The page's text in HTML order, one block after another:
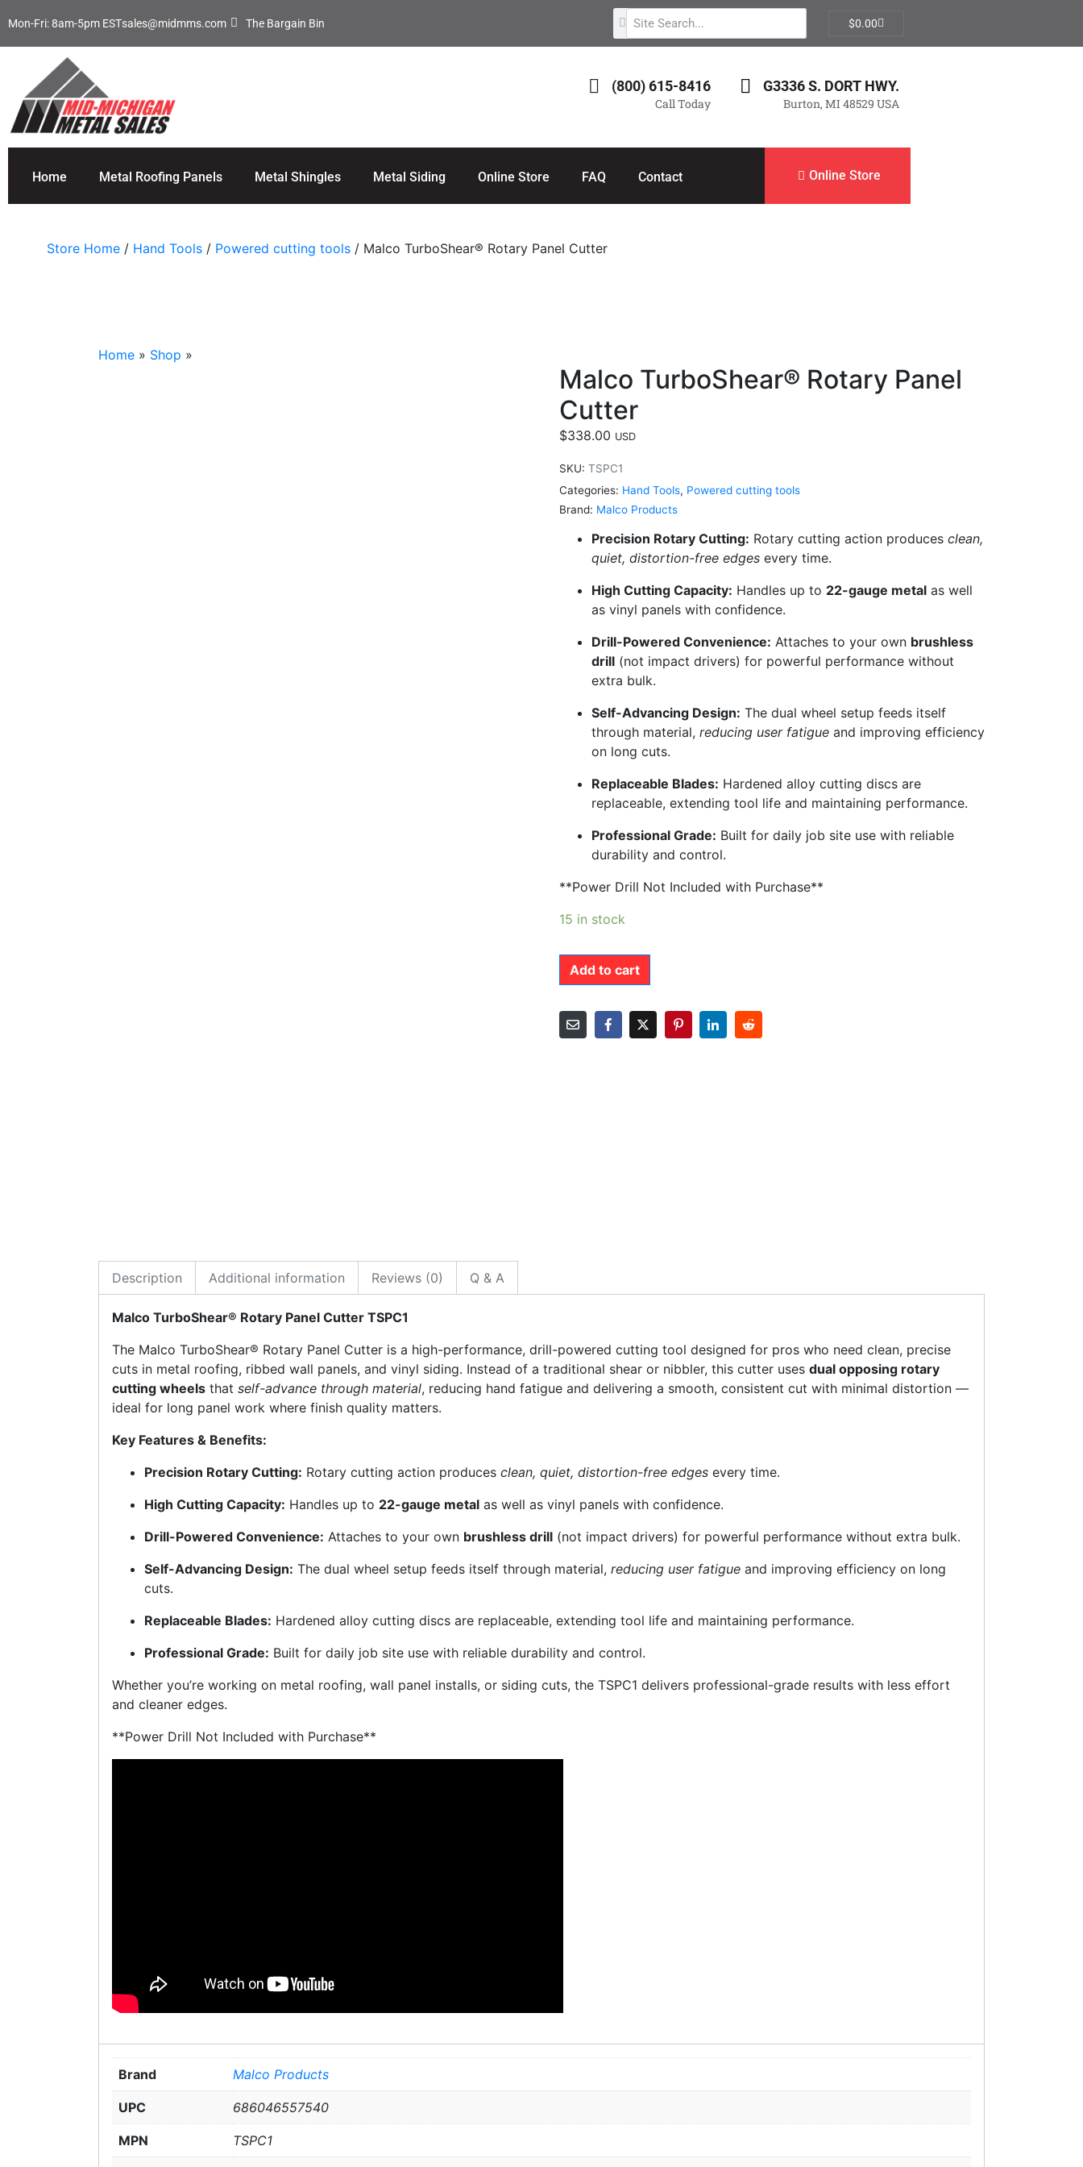
Mon-Fri: 8am-5pm ESTsales@midmms.com The Bargain Bin $0.00
(800) 615-8416
Call Today
G3336 S. DORT HWY.
Burton, MI 48529 USA
Home Metal Roofing Panels Metal Shingles Metal Siding Online Store FAQ Contact Online Store
Store Home / Hand Tools / Powered cutting tools / Malco TurboShear® Rotary Panel Cutter
Home » Shop »
Malco TurboShear® Rotary Panel
Cutter
$338.00 USD
SKU: TSPC1
Categories: Hand Tools, Powered cutting tools
Brand: Malco Products
Precision Rotary Cutting: Rotary cutting action produces clean,
quiet, distortion-free edges every time.
High Cutting Capacity: Handles up to 22-gauge metal as well
as vinyl panels with confidence.
Drill-Powered Convenience: Attaches to your own brushless
drill (not impact drivers) for powerful performance without
extra bulk.
Self-Advancing Design: The dual wheel setup feeds itself
through material, reducing user fatigue and improving efficiency
on long cuts.
Replaceable Blades: Hardened alloy cutting discs are
replaceable, extending tool life and maintaining performance.
Professional Grade: Built for daily job site use with reliable
durability and control.
**Power Drill Not Included with Purchase**
15 in stock
Add to cart
Description Additional information Reviews (0) Q & A
Malco TurboShear® Rotary Panel Cutter TSPC1
The Malco TurboShear® Rotary Panel Cutter is a high-performance, drill-powered cutting tool designed for pros who need clean, precise
cuts in metal roofing, ribbed wall panels, and vinyl siding. Instead of a traditional shear or nibbler, this cutter uses dual opposing rotary
cutting wheels that self-advance through material, reducing hand fatigue and delivering a smooth, consistent cut with minimal distortion —
ideal for long panel work where finish quality matters.
Key Features & Benefits:
Precision Rotary Cutting: Rotary cutting action produces clean, quiet, distortion-free edges every time.
High Cutting Capacity: Handles up to 22-gauge metal as well as vinyl panels with confidence.
Drill-Powered Convenience: Attaches to your own brushless drill (not impact drivers) for powerful performance without extra bulk.
Self-Advancing Design: The dual wheel setup feeds itself through material, reducing user fatigue and improving efficiency on long
cuts.
Replaceable Blades: Hardened alloy cutting discs are replaceable, extending tool life and maintaining performance.
Professional Grade: Built for daily job site use with reliable durability and control.
Whether you’re working on metal roofing, wall panel installs, or siding cuts, the TSPC1 delivers professional-grade results with less effort
and cleaner edges.
**Power Drill Not Included with Purchase**
Brand Malco Products
UPC 686046557540
MPN TSPC1